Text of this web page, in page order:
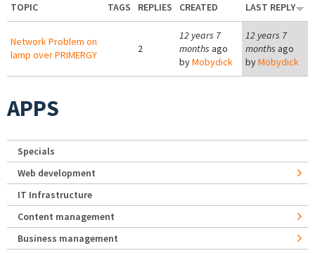
TOPIC TAGS REPLIES CREATED LAST REPLY
Network Problem on
lamp over PRIMERGY
2
12 years 7
months ago
byMobydick
12 years 7
months ago
byMobydick
APPS
Specials
Web development
IT Infrastructure
Content management
Business management